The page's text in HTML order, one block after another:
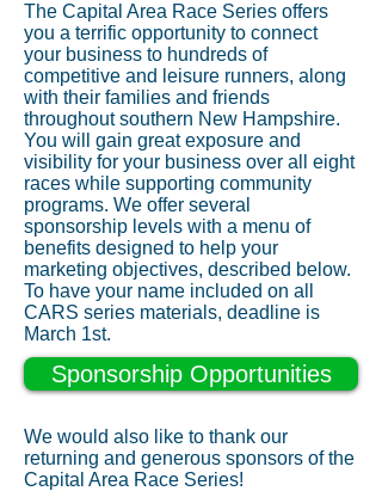
The Capital Area Race Series offers
you a terrific opportunity to connect
your business to hundreds of
competitive and leisure runners, along
with their families and friends
throughout southern New Hampshire.
You will gain great exposure and
visibility for your business over all eight
races while supporting community
programs. We offer several
sponsorship levels with a menu of
benefits designed to help your
marketing objectives, described below.
To have your name included on all
CARS series materials, deadline is
March 1st.
Sponsorship Opportunities
We would also like to thank our
returning and generous sponsors of the
Capital Area Race Series!